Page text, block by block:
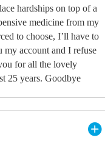
hardships on top of a
medicine from my
to choose, I’ll have to
my account and I refuse
for all the lovely
25 years. Goodbye